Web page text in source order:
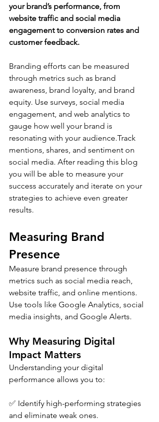
your brand’s performance, from
website traffic and social media
engagement to conversion rates and
customer feedback.
Branding efforts can be measured
through metrics such as brand
awareness, brand loyalty, and brand
equity. Use surveys, social media
engagement, and web analytics to
gauge how well your brand is
resonating with your audience.Track
mentions, shares, and sentiment on
social media. After reading this blog
you will be able to measure your
success accurately and iterate on your
strategies to achieve even greater
results.
Measuring Brand
Presence
Measure brand presence through
metrics such as social media reach,
website traffic, and online mentions.
Use tools like Google Analytics, social
media insights, and Google Alerts.
Why Measuring Digital
Impact Matters
Understanding your digital
performance allows you to:
✅ Identify high-performing strategies
and eliminate weak ones.